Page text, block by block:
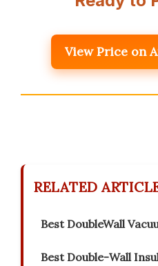
View Price on
RELATED
Best DoubleWall
Best Double-Wall